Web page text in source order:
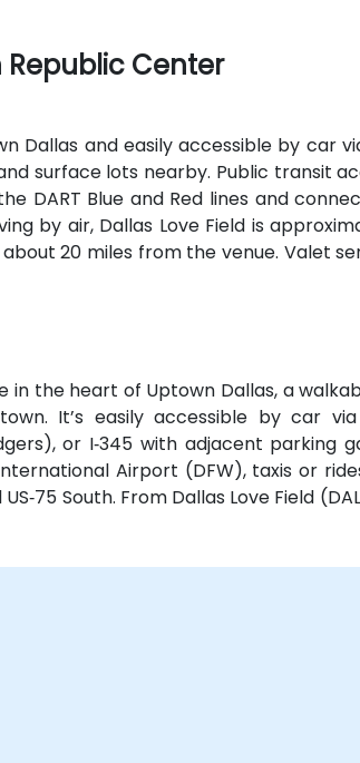
Republic Center
Dallas and easily accessible by car via
surface lots nearby. Public transit
DART Blue and Red lines and
by air, Dallas Love Field is
20 miles from the venue. Valet
parking options.
in the heart of Uptown Dallas, a
It’s easily accessible by car via
or I‑345 with adjacent parking
Airport (DFW), taxis or
South. From Dallas Love Field
Kelleher Way. Public transit options